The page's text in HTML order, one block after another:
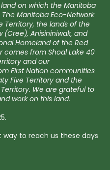
on which the Manitoba
Manitoba Eco-Network
Territory, the lands of the
(Cree), Anisininiwak, and
Homeland of the Red
comes from Shoal Lake 40
and our
First Nation communities
Five Territory and the
We are grateful to
work on this land.
to reach us these days